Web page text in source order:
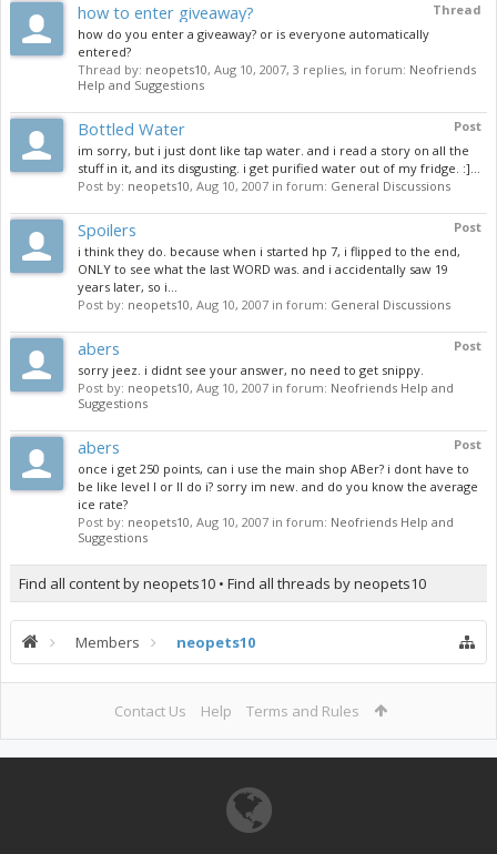
Thread
how to enter giveaway?
how do you enter a giveaway? or is everyone automatically
entered?
Thread by: neopets10, Aug 10, 2007, 3 replies, in forum: Neofriends
Help and Suggestions
Post
Bottled Water
im sorry, but i just dont like tap water. and i read a story on all the
stuff in it, and its disgusting. i get purified water out of my fridge. :]...
Post by: neopets10, Aug 10, 2007 in forum: General Discussions
Post
Spoilers
i think they do. because when i started hp 7, i flipped to the end,
ONLY to see what the last WORD was. and i accidentally saw 19
years later, so i...
Post by: neopets10, Aug 10, 2007 in forum: General Discussions
Post
abers
sorry jeez. i didnt see your answer, no need to get snippy.
Post by: neopets10, Aug 10, 2007 in forum: Neofriends Help and
Suggestions
Post
abers
once i get 250 points, can i use the main shop ABer? i dont have to
be like level I or II do i? sorry im new. and do you know the average
ice rate?
Post by: neopets10, Aug 10, 2007 in forum: Neofriends Help and
Suggestions
Find all content by neopets10 Find all threads by neopets10
Members neopets10
Contact Us Help Terms and Rules